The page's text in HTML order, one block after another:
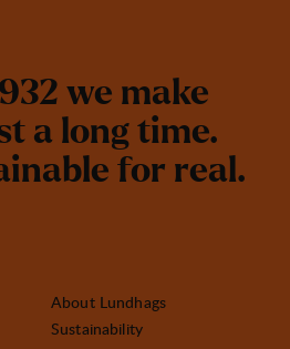
932 we make
t a long time.
inable for real.
About Lundhags
Sustainability